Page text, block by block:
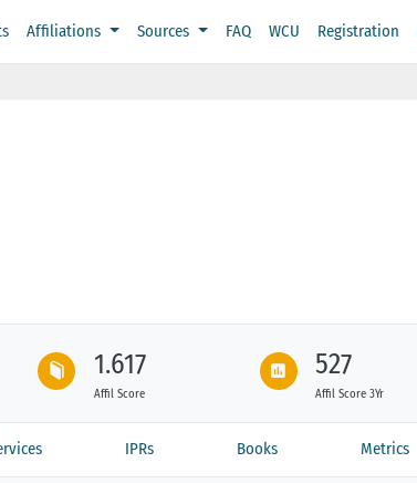
Affiliations Sources FAQ WCU Registration
1.617
Affil Score
527
Affil Score 3Yr
IPRs Books Metrics